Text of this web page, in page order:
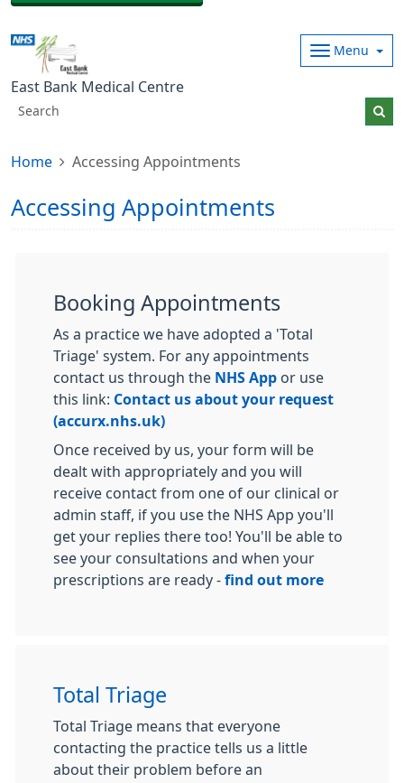
East Bank Medical Centre
Menu
Home Accessing Appointments
Accessing Appointments
Booking Appointments
As a practice we have adopted a 'Total
Triage' system. For any appointments
contact us through the NHS App or use
this link: Contact us about your request
(accurx.nhs.uk)
Once received by us, your form will be
dealt with appropriately and you will
receive contact from one of our clinical or
admin staff, if you use the NHS App you'll
get your replies there too! You'll be able to
see your consultations and when your
prescriptions are ready - find out more
Total Triage
Total Triage means that everyone
contacting the practice tells us a little
about their problem before an